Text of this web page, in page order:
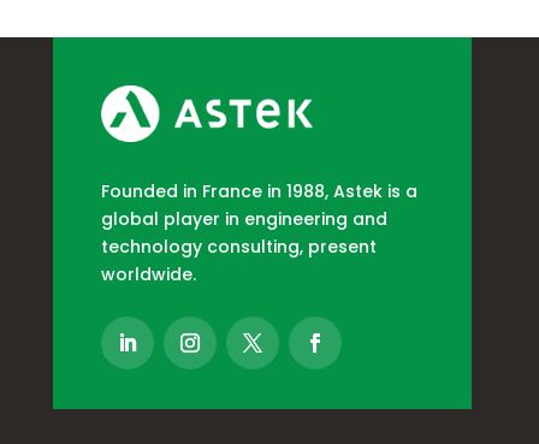
Founded in France in 1988, Astek is a
global player in engineering and
technology consulting, present
worldwide.